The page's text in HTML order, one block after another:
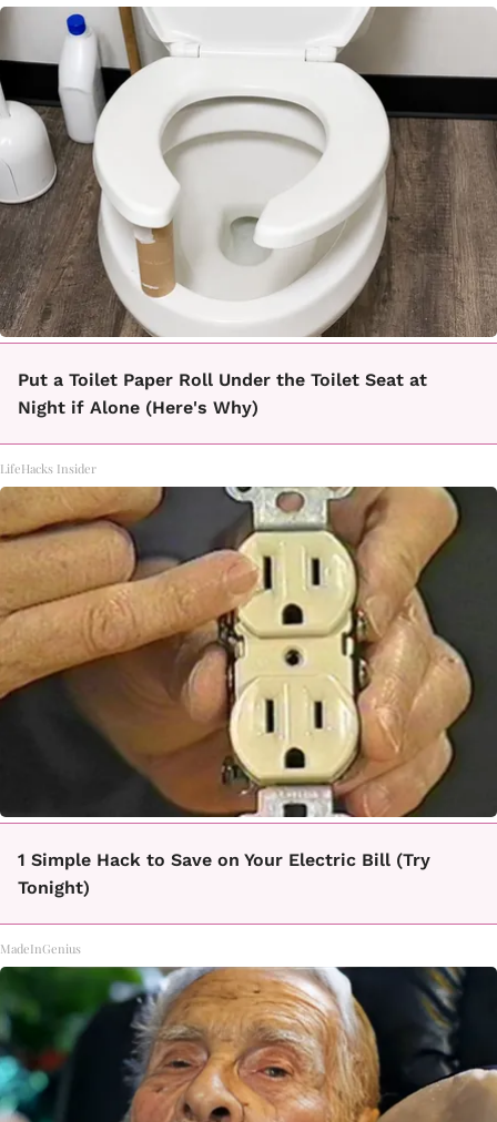
Put a Toilet Paper Roll Under the Toilet Seat at
Night if Alone (Here's Why)
LifeHacks Insider
1 Simple Hack to Save on Your Electric Bill (Try
Tonight)
MadeInGenius